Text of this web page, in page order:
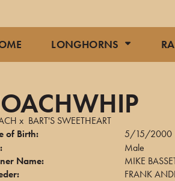
LONGHORNS
x BART'S SWEETHEART
of Birth:
5/15/2000
Male
Name:
MIKE
FRANK